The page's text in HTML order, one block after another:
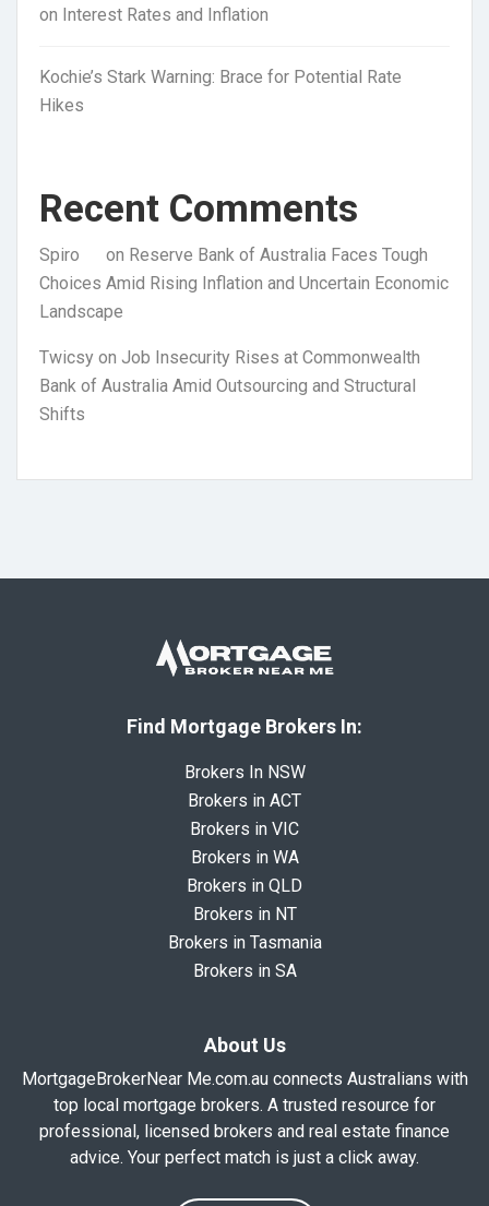
on Interest Rates and Inflation
Kochie’s Stark Warning: Brace for Potential Rate
Hikes
Recent Comments
Spiro on Reserve Bank of Australia Faces Tough
Choices Amid Rising Inflation and Uncertain Economic
Landscape
Twicsy on Job Insecurity Rises at Commonwealth
Bank of Australia Amid Outsourcing and Structural
Shifts
Find Mortgage Brokers In:
Brokers In NSW
Brokers in ACT
Brokers in VIC
Brokers in WA
Brokers in QLD
Brokers in NT
Brokers in Tasmania
Brokers in SA
About Us
MortgageBrokerNear Me.com.au connects Australians with
top local mortgage brokers. A trusted resource for
professional, licensed brokers and real estate finance
advice. Your perfect match is just a click away.